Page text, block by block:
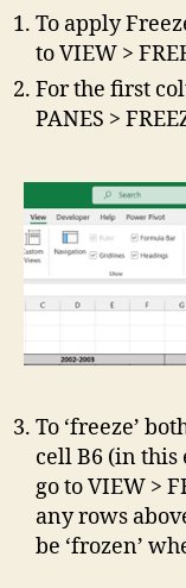
To apply
to VIEW >
For the first
PANES >
To ‘freeze’
cell B6 (in this
go to VIEW >
any rows
be ‘frozen’